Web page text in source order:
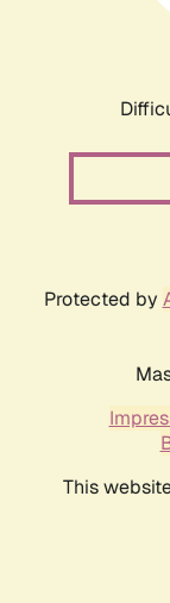
Protected by
This